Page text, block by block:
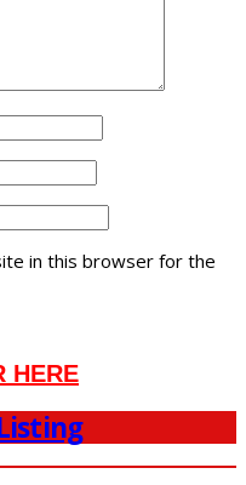
in this browser for the
HERE